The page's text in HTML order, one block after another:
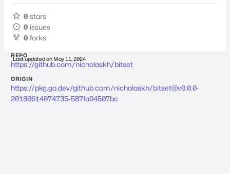
0 stars
0 issues
0 forks
Last updated on May 11, 2024
REPO
https://github.com/nicholaskh/bitset
ORIGIN
https://pkg.go.dev/github.com/nicholaskh/bitset@v0.0.0-
20180614074735-587fa94507bc